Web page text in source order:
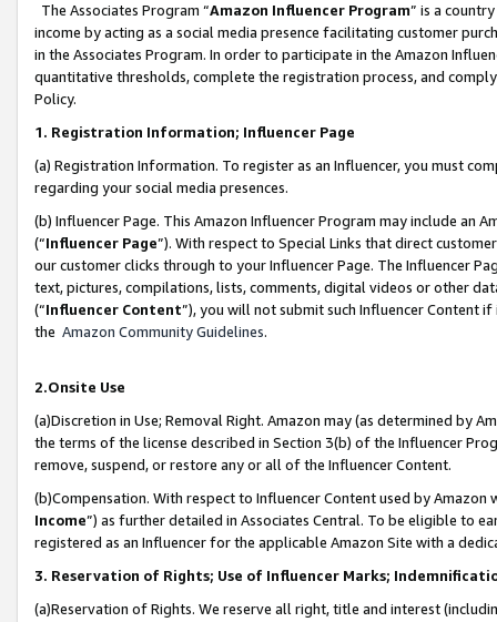
The Associates Program “Amazon Influencer Program” is a
income by acting as a social media presence facilitating customer
in the Associates Program. In order to participate in the Amazon
quantitative thresholds, complete the registration process, and
Policy.
1. Registration Information; Influencer Page
(a) Registration Information. To register as an Influencer, you must
regarding your social media presences.
(b) Influencer Page. This Amazon Influencer Program may include an
(“Influencer Page”). With respect to Special Links that direct
our customer clicks through to your Influencer Page. The Influencer
text, pictures, compilations, lists, comments, digital videos or other
(“Influencer Content”), you will not submit such Influencer Content
the Amazon Community Guidelines.
2.Onsite Use
(a)Discretion in Use; Removal Right. Amazon may (as determined by
the terms of the license described in Section 3(b) of the Influencer
remove, suspend, or restore any or all of the Influencer Content.
(b)Compensation. With respect to Influencer Content used by
Income”) as further detailed in Associates Central. To be eligible to
registered as an Influencer for the applicable Amazon Site with a
3. Reservation of Rights; Use of Influencer Marks;
(a)Reservation of Rights. We reserve all right, title and interest